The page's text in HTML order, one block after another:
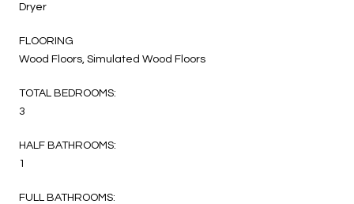
Dryer
FLOORING
Wood Floors, Simulated Wood Floors
TOTAL BEDROOMS:
3
HALF BATHROOMS:
1
FULL BATHROOMS: